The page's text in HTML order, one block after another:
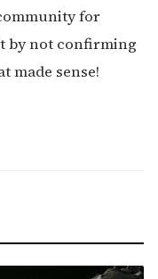
for
by not confirming
made sense!